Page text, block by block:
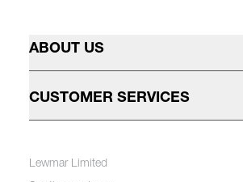
ABOUT US
CUSTOMER SERVICES
Lewmar Limited